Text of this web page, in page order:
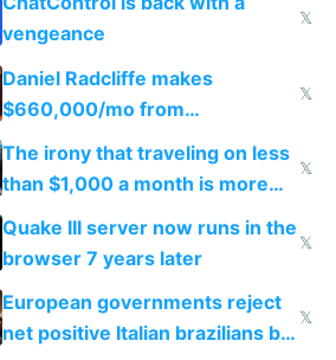
vengeance
𝕏
Daniel Radcliffe makes
$660,000/mo from
investments in perfect fire
story
𝕏
The irony that traveling on less
than $1,000 a month is more
fun than luxury travel
𝕏
Quake III server now runs in the
browser 7 years later
𝕏
European governments reject
net positive Italian brazilians but
𝕏